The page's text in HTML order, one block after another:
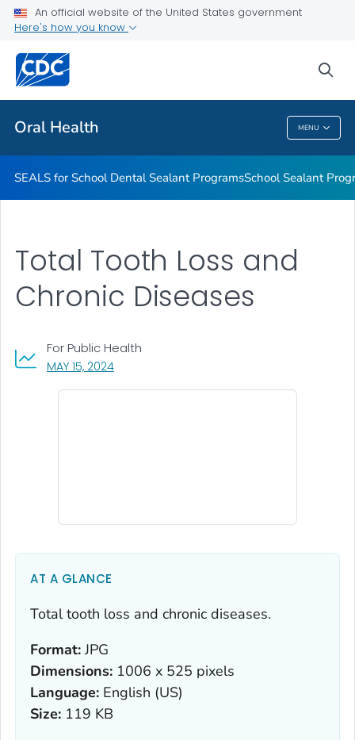
An official website of the United States government
Here's how you know
Oral Health MENU
Stay Connected With CDC's Division of Oral Health
Oral Health Infographics
Healthy People 2030: Oral Health
VIEW ALL
Oral Health
SEALS for School Dental Sealant ProgramsSchool Sealant
MAY 15, 2024, VISIT LINK FOR DETAILS.
For Public Health
Total Tooth Loss and
Chronic Diseases
AT A GLANCE
Total tooth loss and chronic diseases.
Format:JPG
Dimensions: 1006 x 525 pixels
Language: English (US)
Size: 119 KB